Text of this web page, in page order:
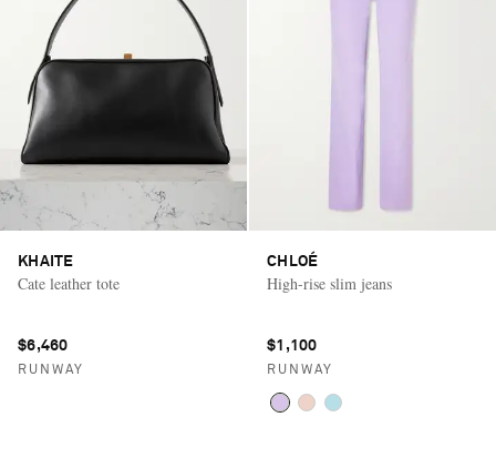
KHAITE
Cate leather tote
$6,460
RUNWAY
CHLOÉ
High-rise slim jeans
$1,100
RUNWAY